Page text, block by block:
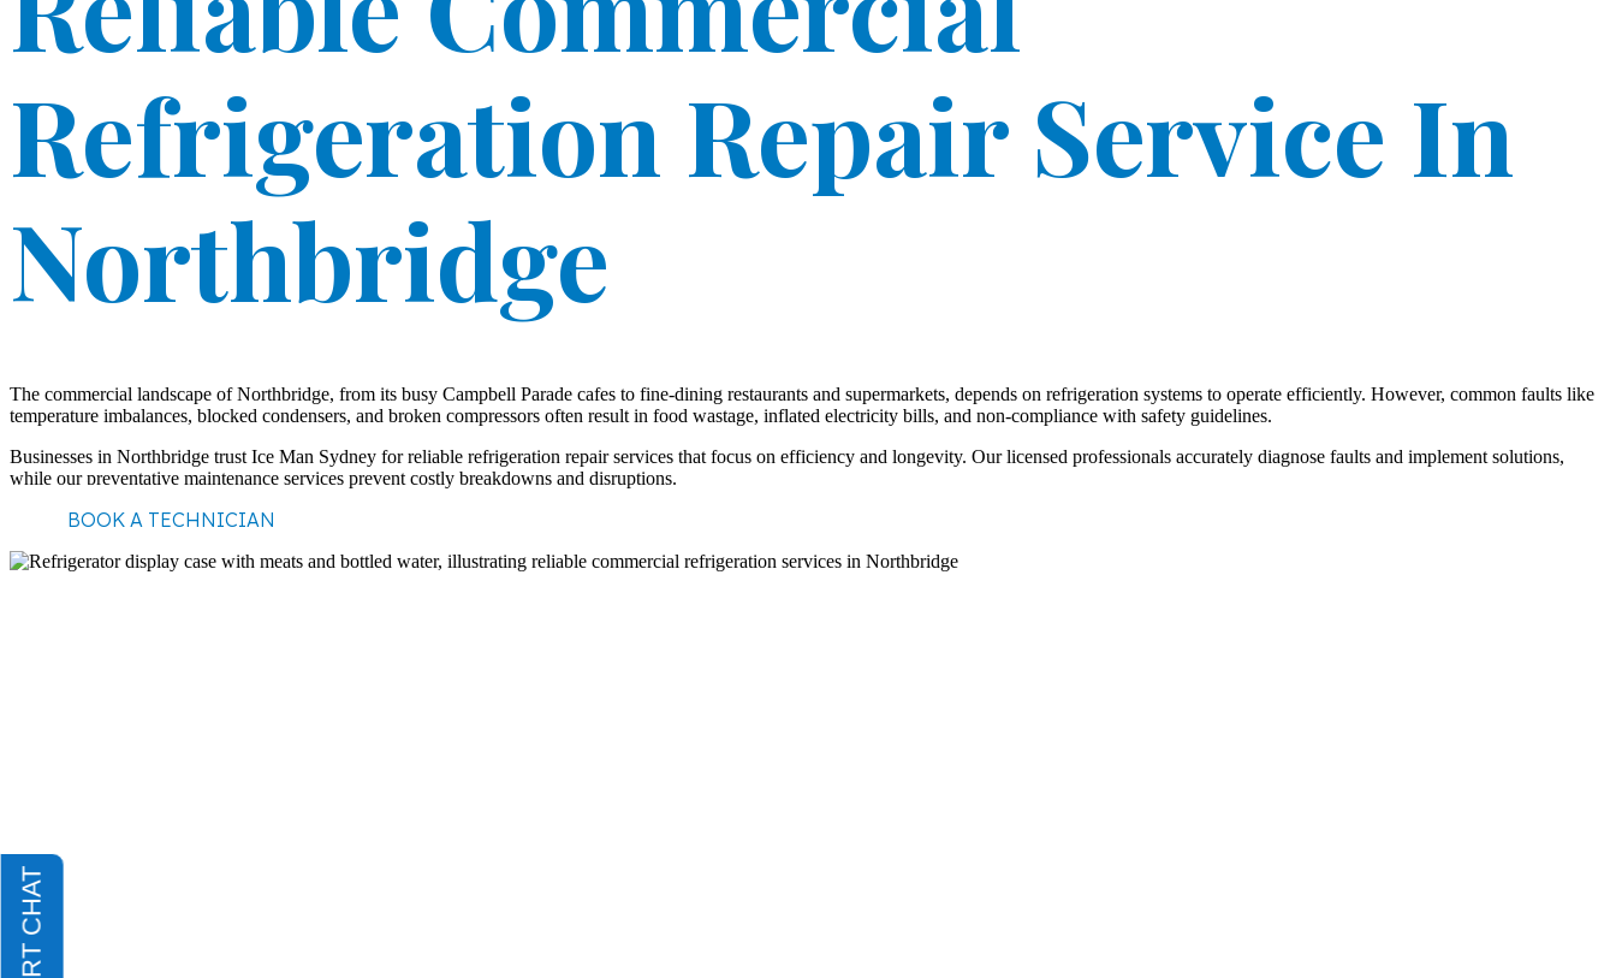
Refrigeration Repair Service In
Northbridge
The commercial landscape of Northbridge, from its busy Campbell Parade cafes to fine-dining restaurants and supermarkets, depends on refrigeration systems to operate efficiently. However, common faults like
temperature imbalances, blocked condensers, and broken compressors often result in food wastage, inflated electricity bills, and non-compliance with safety guidelines.
Businesses in Northbridge trust Ice Man Sydney for reliable refrigeration repair services that focus on efficiency and longevity. Our licensed professionals accurately diagnose faults and implement solutions,
while our preventative maintenance services prevent costly breakdowns and disruptions.
BOOK A TECHNICIAN